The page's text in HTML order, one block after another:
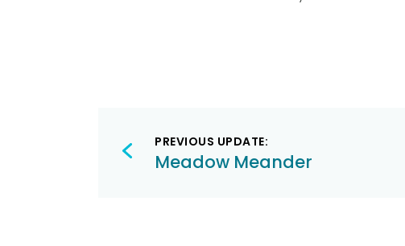
Post
navigation
PREVIOUS UPDATE:
Meadow Meander